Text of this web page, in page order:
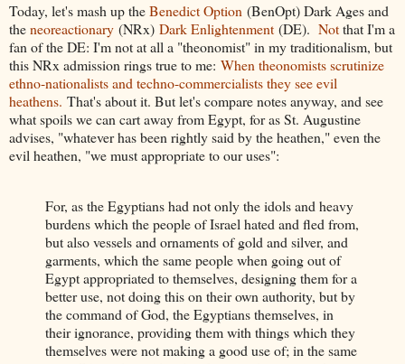
Today, let's mash up theBenedict Option (BenOpt) Dark Ages and
theneoreactionary (NRx) Dark Enlightenment (DE). Notthat I'm a
fan of the DE: I'm not at all a "theonomist" in my traditionalism, but
this NRx admission rings true to me: When theonomists scrutinize
ethno-nationalists and techno-commercialists they see evil
heathens. That's about it. But let's compare notes anyway, and see
what spoils we can cart away from Egypt, for as St. Augustine
advises, "whatever has been rightly said by the heathen," even the
evil heathen, "we must appropriate to our uses":
For, as the Egyptians had not only the idols and heavy
burdens which the people of Israel hated and fled from,
but also vessels and ornaments of gold and silver, and
garments, which the same people when going out of
Egypt appropriated to themselves, designing them for a
better use, not doing this on their own authority, but by
the command of God, the Egyptians themselves, in
their ignorance, providing them with things which they
themselves were not making a good use of; in the same